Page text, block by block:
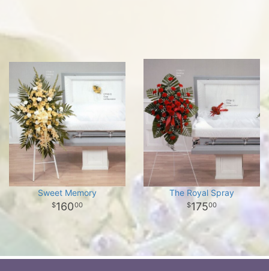
Sweet Memory
16000
The Royal Spray
17500